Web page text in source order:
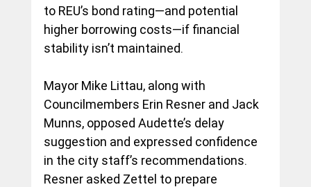
to REU’s bond rating—and potential
higher borrowing costs—if financial
stability isn’t maintained.
Mayor Mike Littau, along with
Councilmembers Erin Resner and Jack
Munns, opposed Audette’s delay
suggestion and expressed confidence
in the city staff’s recommendations.
Resner asked Zettel to prepare